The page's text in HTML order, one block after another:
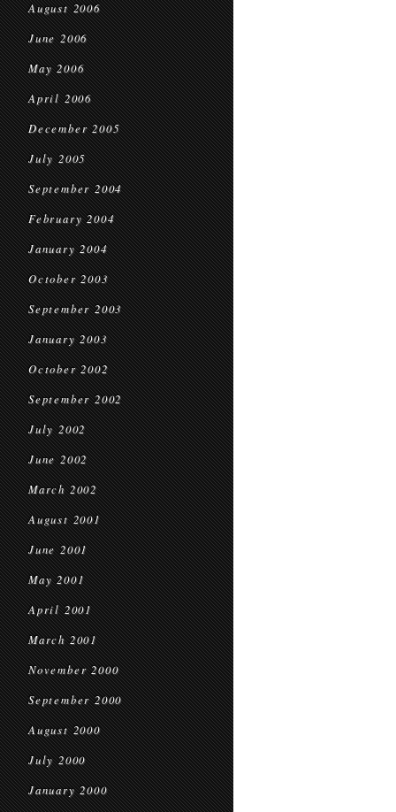
August 2006
June 2006
May 2006
April 2006
December 2005
July 2005
September 2004
February 2004
January 2004
October 2003
September 2003
January 2003
October 2002
September 2002
July 2002
June 2002
March 2002
August 2001
June 2001
May 2001
April 2001
March 2001
November 2000
September 2000
August 2000
July 2000
January 2000